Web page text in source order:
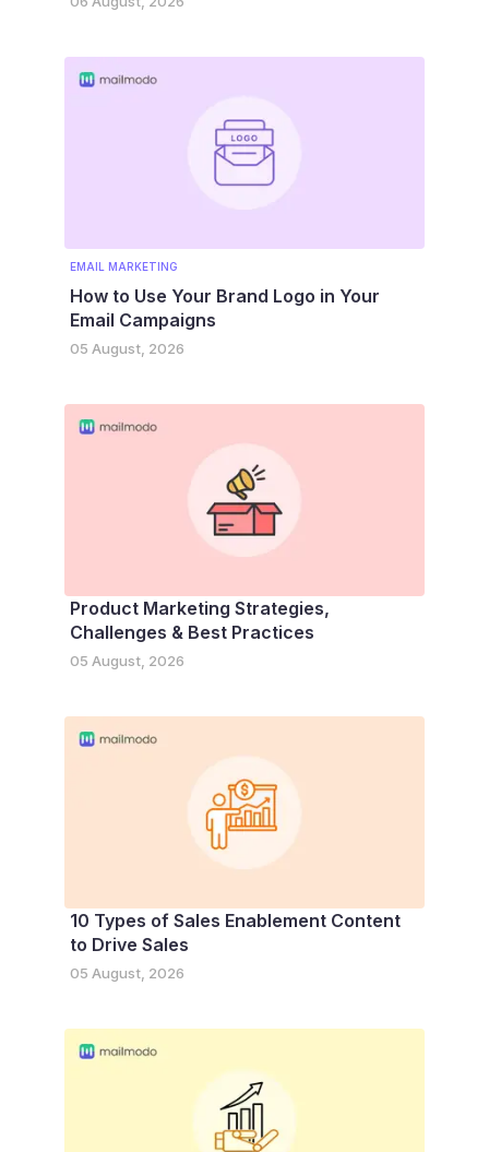
EMAIL MARKETING
How to Use Your Brand Logo in Your
Email Campaigns
05 August, 2026
Product Marketing Strategies,
Challenges & Best Practices
05 August, 2026
10 Types of Sales Enablement Content
to Drive Sales
05 August, 2026